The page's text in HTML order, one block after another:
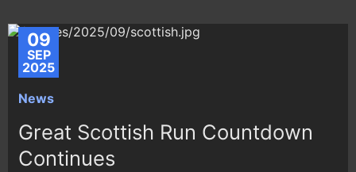
09
SEP
2025
News
Great Scottish Run Countdown
Continues